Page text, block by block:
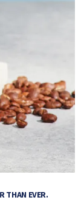
THAN EVER.